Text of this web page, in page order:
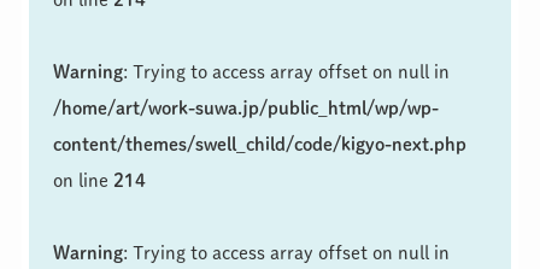
Warning: Trying to access array offset on null in
/home/art/work-suwa.jp/public_html/wp/wp-
content/themes/swell_child/code/kigyo-next.php
on line 214
Warning: Trying to access array offset on null in